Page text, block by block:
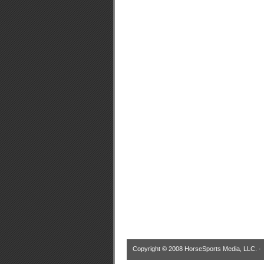
Copyright © 2008 HorseSports Media, LLC. ·